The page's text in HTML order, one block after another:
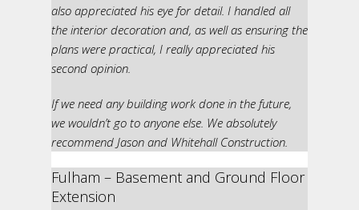
also appreciated his eye for detail. I handled all
the interior decoration and, as well as ensuring the
plans were practical, I really appreciated his
second opinion.
If we need any building work done in the future,
we wouldn’t go to anyone else. We absolutely
recommend Jason and Whitehall Construction.
Fulham – Basement and Ground Floor
Extension